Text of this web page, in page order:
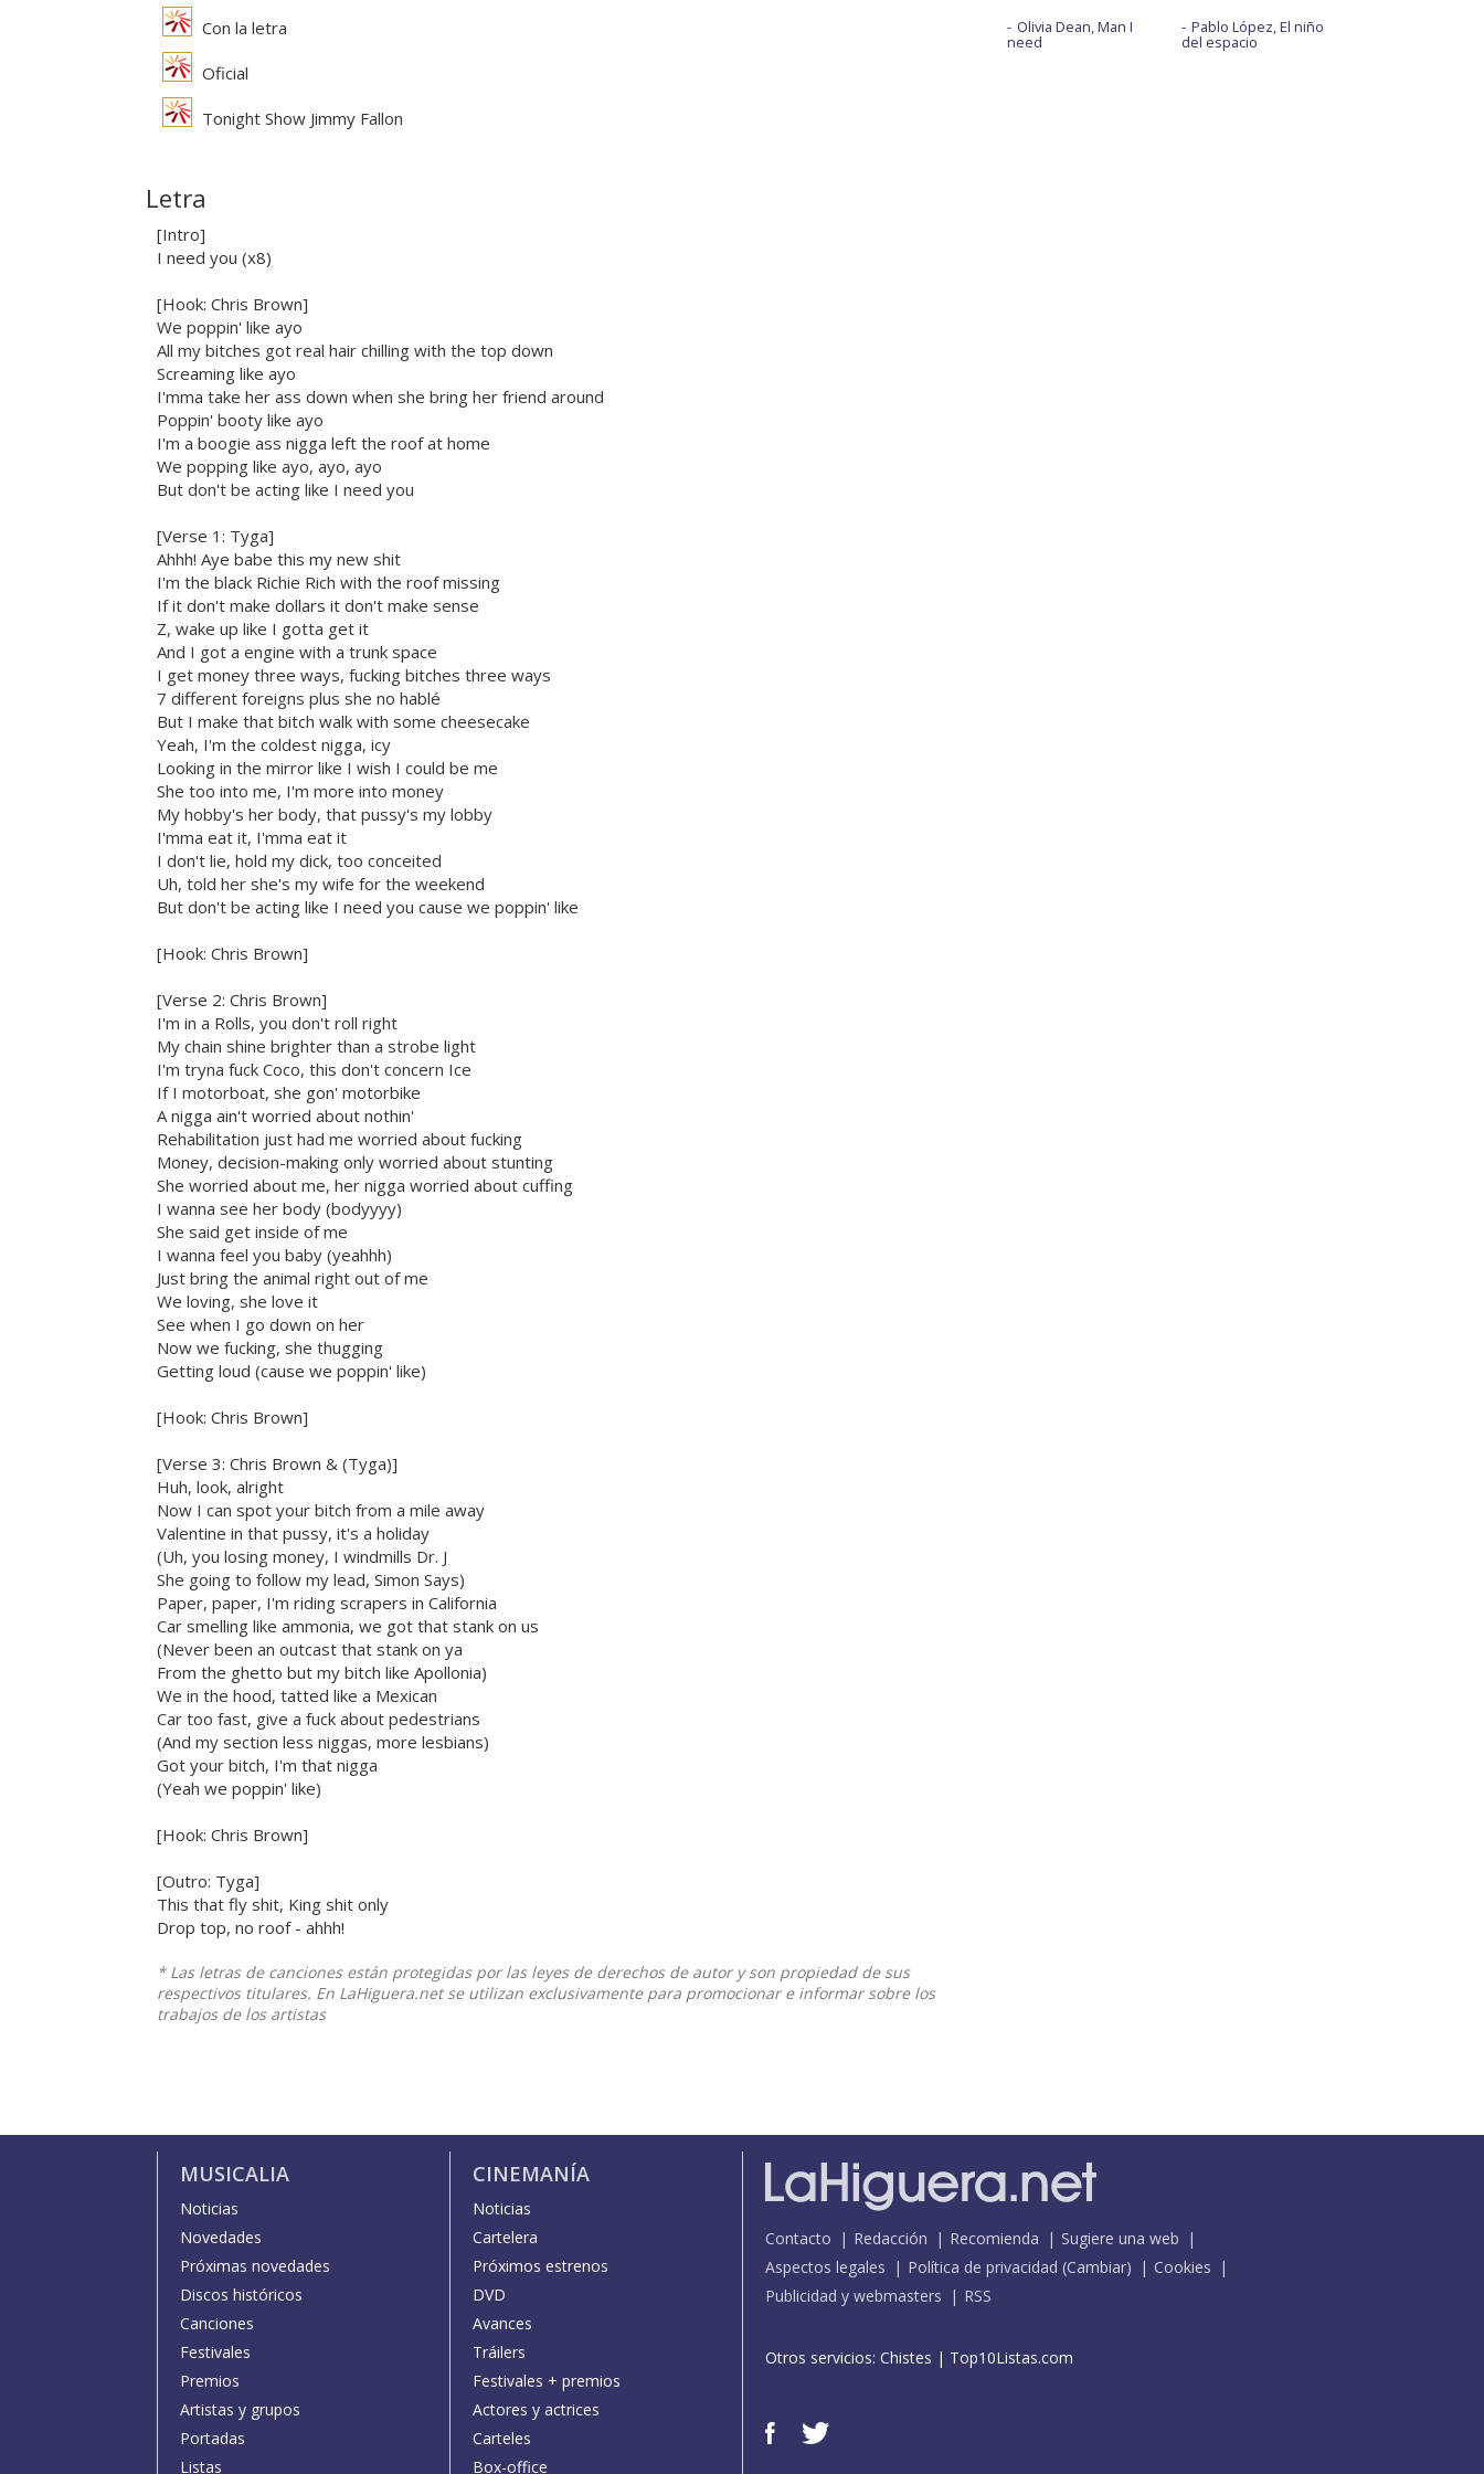
Con la letra
Oficial
Tonight Show Jimmy Fallon
Letra
[Intro]
I need you (x8)
[Hook: Chris Brown]
We poppin' like ayo
All my bitches got real hair chilling with the top down
Screaming like ayo
I'mma take her ass down when she bring her friend around
Poppin' booty like ayo
I'm a boogie ass nigga left the roof at home
We popping like ayo, ayo, ayo
But don't be acting like I need you
[Verse 1: Tyga]
Ahhh! Aye babe this my new shit
I'm the black Richie Rich with the roof missing
If it don't make dollars it don't make sense
Z, wake up like I gotta get it
And I got a engine with a trunk space
I get money three ways, fucking bitches three ways
7 different foreigns plus she no hablé
But I make that bitch walk with some cheesecake
Yeah, I'm the coldest nigga, icy
Looking in the mirror like I wish I could be me
She too into me, I'm more into money
My hobby's her body, that pussy's my lobby
I'mma eat it, I'mma eat it
I don't lie, hold my dick, too conceited
Uh, told her she's my wife for the weekend
But don't be acting like I need you cause we poppin' like
[Hook: Chris Brown]
[Verse 2: Chris Brown]
I'm in a Rolls, you don't roll right
My chain shine brighter than a strobe light
I'm tryna fuck Coco, this don't concern Ice
If I motorboat, she gon' motorbike
A nigga ain't worried about nothin'
Rehabilitation just had me worried about fucking
Money, decision-making only worried about stunting
She worried about me, her nigga worried about cuffing
I wanna see her body (bodyyyy)
She said get inside of me
I wanna feel you baby (yeahhh)
Just bring the animal right out of me
We loving, she love it
See when I go down on her
Now we fucking, she thugging
Getting loud (cause we poppin' like)
[Hook: Chris Brown]
[Verse 3: Chris Brown & (Tyga)]
Huh, look, alright
Now I can spot your bitch from a mile away
Valentine in that pussy, it's a holiday
(Uh, you losing money, I windmills Dr. J
She going to follow my lead, Simon Says)
Paper, paper, I'm riding scrapers in California
Car smelling like ammonia, we got that stank on us
(Never been an outcast that stank on ya
From the ghetto but my bitch like Apollonia)
We in the hood, tatted like a Mexican
Car too fast, give a fuck about pedestrians
(And my section less niggas, more lesbians)
Got your bitch, I'm that nigga
(Yeah we poppin' like)
[Hook: Chris Brown]
[Outro: Tyga]
This that fly shit, King shit only
Drop top, no roof - ahhh!
* Las letras de canciones están protegidas por las leyes de derechos de autor y son propiedad de sus
respectivos titulares. En LaHiguera.net se utilizan exclusivamente para promocionar e informar sobre los
trabajos de los artistas
Olivia Dean, Man I
need
Pablo López, El niño
del espacio
MUSICALIA
Noticias
Novedades
Próximas novedades
Discos históricos
Canciones
Festivales
Premios
Artistas y grupos
Portadas
Listas
CINEMANÍA
Noticias
Cartelera
Próximos estrenos
DVD
Avances
Tráilers
Festivales + premios
Actores y actrices
Carteles
Box-office
Contacto Redacción Recomienda
Sugiere una web
Aspectos legales
Política de privacidad (Cambiar)
Cookies
Publicidad y webmasters
RSS
Otros servicios: Chistes | Top10Listas.com